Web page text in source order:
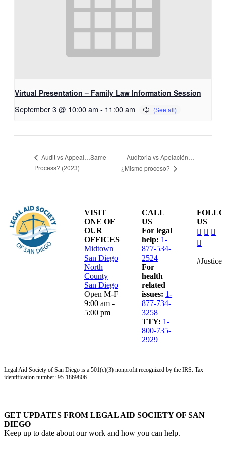
Virtual Presentation – Family Law Information Session
September 3 @ 10:00 am - 11:00 am
Audit vs Appeal…Same
Process? (2023)
Auditoria vs Apelación…
¿Mismo proceso?
VISIT
ONE OF
OUR
OFFICES
Midtown
San Diego
North
County
San Diego
Open M-F
9:00 am -
5:00 pm
CALL
US
For legal
help: 1-
877-534-
2524
For
health
related
issues: 1-
877-734-
3258
TTY: 1-
800-735-
2929
US
alt
Legal Aid Society of San Diego is a 501(c)(3) nonprofit recognized by the IRS. Tax
identification number: 95-1869806
GET UPDATES FROM LEGAL AID SOCIETY OF SAN
DIEGO
Keep up to date about our work and how you can help.